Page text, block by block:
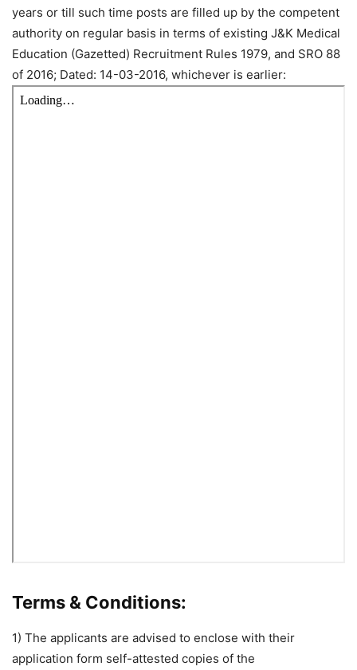
years or till such time posts are filled up by the competent
authority on regular basis in terms of existing J&K Medical
Education (Gazetted) Recruitment Rules 1979, and SRO 88
of 2016; Dated: 14-03-2016, whichever is earlier:
Terms & Conditions:
1) The applicants are advised to enclose with their
application form self-attested copies of the